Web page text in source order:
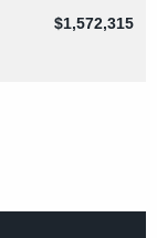
$1,572,315